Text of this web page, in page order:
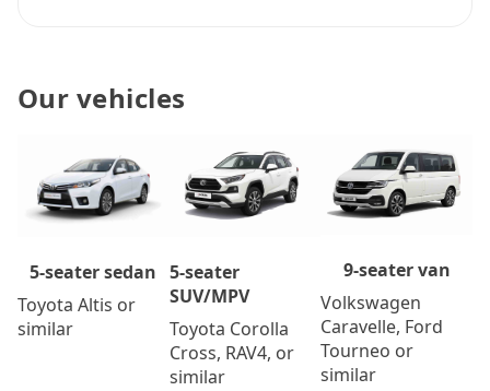
Our vehicles
5-seater sedan
Toyota Altis or
similar
5-seater
SUV/MPV
Toyota Corolla
Cross, RAV4, or
similar
9-seater van
Volkswagen
Caravelle, Ford
Tourneo or
similar